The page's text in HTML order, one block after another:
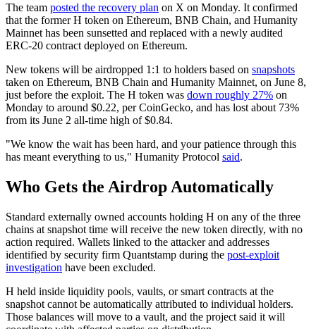
The team posted the recovery plan on X on Monday. It confirmed
that the former H token on Ethereum, BNB Chain, and Humanity
Mainnet has been sunsetted and replaced with a newly audited
ERC-20 contract deployed on Ethereum.
New tokens will be airdropped 1:1 to holders based on snapshots
taken on Ethereum, BNB Chain and Humanity Mainnet, on June 8,
just before the exploit. The H token was down roughly 27% on
Monday to around $0.22, per CoinGecko, and has lost about 73%
from its June 2 all-time high of $0.84.
"We know the wait has been hard, and your patience through this
has meant everything to us," Humanity Protocol said.
Who Gets the Airdrop Automatically
Standard externally owned accounts holding H on any of the three
chains at snapshot time will receive the new token directly, with no
action required. Wallets linked to the attacker and addresses
identified by security firm Quantstamp during the post-exploit
investigation have been excluded.
H held inside liquidity pools, vaults, or smart contracts at the
snapshot cannot be automatically attributed to individual holders.
Those balances will move to a vault, and the project said it will